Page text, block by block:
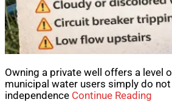
Owning a private well offers a level
municipal water users simply do not
independence Continue Reading